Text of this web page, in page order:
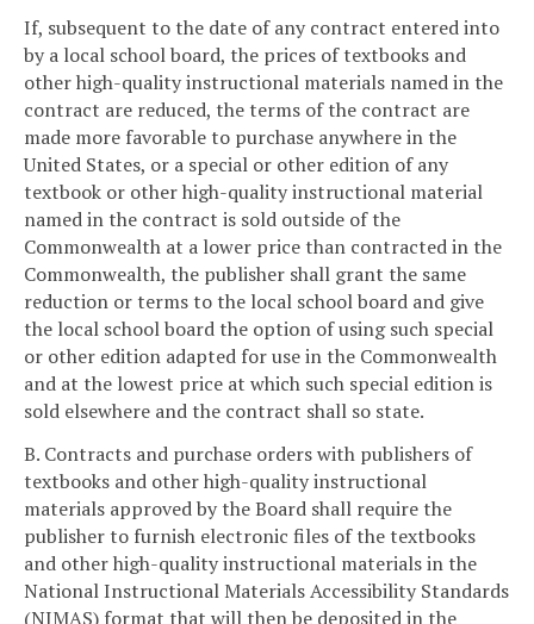
If, subsequent to the date of any contract entered into
by a local school board, the prices of textbooks and
other high-quality instructional materials named in the
contract are reduced, the terms of the contract are
made more favorable to purchase anywhere in the
United States, or a special or other edition of any
textbook or other high-quality instructional material
named in the contract is sold outside of the
Commonwealth at a lower price than contracted in the
Commonwealth, the publisher shall grant the same
reduction or terms to the local school board and give
the local school board the option of using such special
or other edition adapted for use in the Commonwealth
and at the lowest price at which such special edition is
sold elsewhere and the contract shall so state.
B. Contracts and purchase orders with publishers of
textbooks and other high-quality instructional
materials approved by the Board shall require the
publisher to furnish electronic files of the textbooks
and other high-quality instructional materials in the
National Instructional Materials Accessibility Standards
(NIMAS) format that will then be deposited in the